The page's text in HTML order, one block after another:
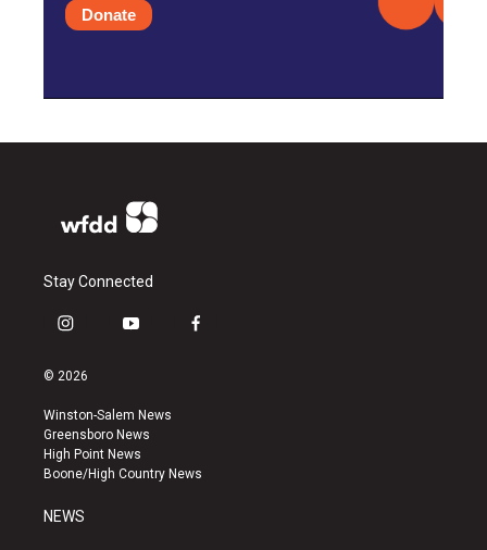
Donate
Stay Connected
i
s
a
g
r
a
y
u
b
e
f
k
© 2026
Winston-Salem News
Greensboro News
High Point News
Boone/High Country News
NEWS